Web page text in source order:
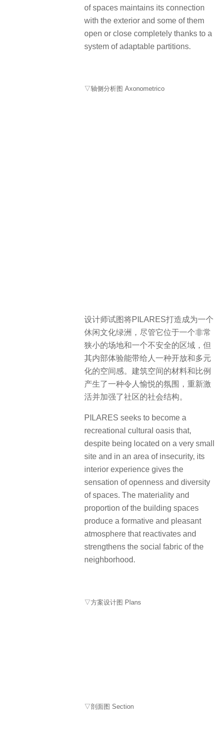
of spaces maintains its connection
with the exterior and some of them
open or close completely thanks to a
system of adaptable partitions.
▽轴侧分析图 Axonometrico
设计师试图将PILARES打造成为一个
休闲文化绿洲，尽管它位于一个非常
狭小的场地和一个不安全的区域，但
其内部体验能带给人一种开放和多元
化的空间感。建筑空间的材料和比例
产生了一种令人愉悦的氛围，重新激
活并加强了社区的社会结构。
PILARES seeks to become a
recreational cultural oasis that,
despite being located on a very small
site and in an area of insecurity, its
interior experience gives the
sensation of openness and diversity
of spaces. The materiality and
proportion of the building spaces
produce a formative and pleasant
atmosphere that reactivates and
strengthens the social fabric of the
neighborhood.
▽方案设计图 Plans
▽剖面图 Section